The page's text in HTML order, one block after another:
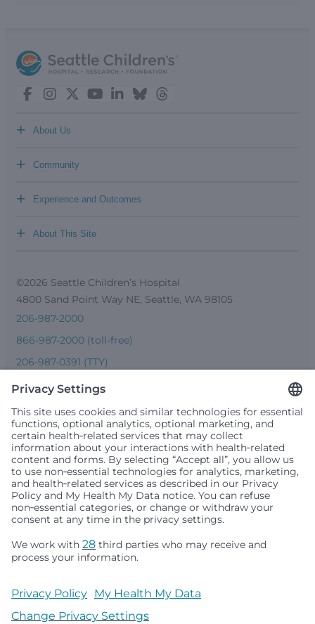
About Us
+
Community
+
Experience and Outcomes
+
About This Site
+
©2026 Seattle Children’s Hospital
4800 Sand Point Way NE, Seattle, WA 98105
206-987-2000
866-987-2000 (toll-free)
206-987-0391 (TTY)
Seattle Children’s complies with applicable federal and
people or treat them differently based on race, color,
religion (creed), sex, gender identity or expression, sexual
local law. Financial assistance for medically necessary
services is based on family income and hospital